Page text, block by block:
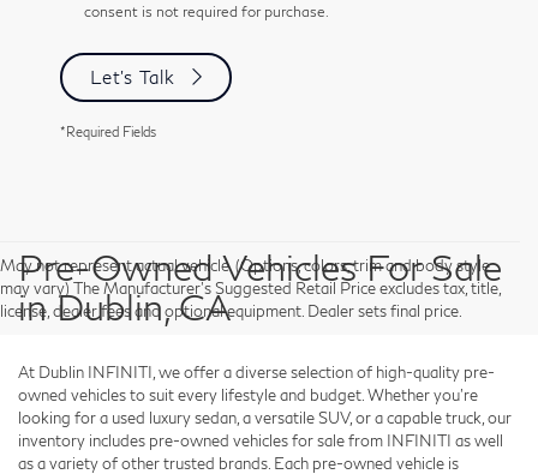
consent is not required for purchase.
Let's Talk
*Required Fields
May not represent actual vehicle. (Options, colors, trim and body style
may vary) The Manufacturer's Suggested Retail Price excludes tax, title,
license, dealer fees and optional equipment. Dealer sets final price.
Pre-Owned Vehicles For Sale
in Dublin, CA
At Dublin INFINITI, we offer a diverse selection of high-quality pre-
owned vehicles to suit every lifestyle and budget. Whether you're
looking for a used luxury sedan, a versatile SUV, or a capable truck, our
inventory includes pre-owned vehicles for sale from INFINITI as well
as a variety of other trusted brands. Each pre-owned vehicle is